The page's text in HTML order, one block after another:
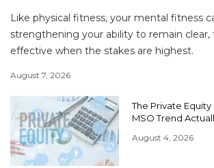
Like physical fitness, your mental fitness
strengthening your ability to remain clear,
effective when the stakes are highest.
August 7, 2026
The Private Equity
MSO Trend
August 4, 2026